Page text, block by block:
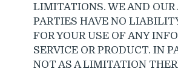
LIMITATIONS. WE AND
PARTIES HAVE NO
FOR YOUR USE OF ANY
SERVICE OR PRODUCT. IN
NOT AS A LIMITATION